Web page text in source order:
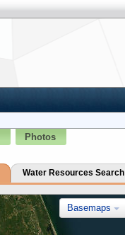
Photos
Water Resources Search
Basemaps